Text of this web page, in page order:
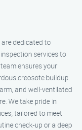
dedicated to
services to
ensures your
creosote buildup.
and well-ventilated
We take pride in
tailored to meet
check-up or a deep